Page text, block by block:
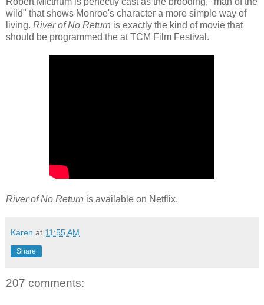
wild" that shows Monroe's character a more simple way of
living. River of No Return is exactly the kind of movie that
should be programmed the at TCM Film Festival.
River of No Return is available on Netflix.
Karen at 11:55 AM
Share
207 comments: